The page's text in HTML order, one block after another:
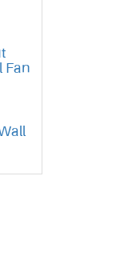
Fan